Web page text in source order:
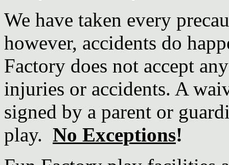
We have taken every
however, accidents do
Factory does not accept
injuries or accidents. A
signed by a parent or
play. No Exceptions!